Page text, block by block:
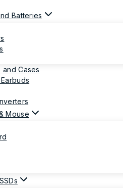
Batteries
Cases
Mouse